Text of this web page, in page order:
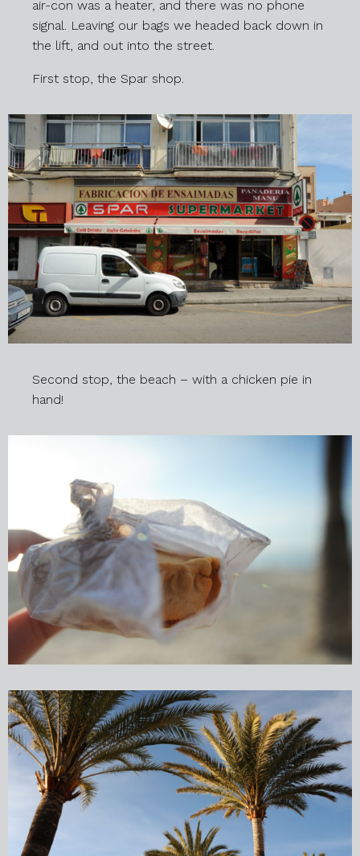
air-con was a heater, and there was no phone
signal. Leaving our bags we headed back down in
the lift, and out into the street.
First stop, the Spar shop.
Second stop, the beach – with a chicken pie in
hand!